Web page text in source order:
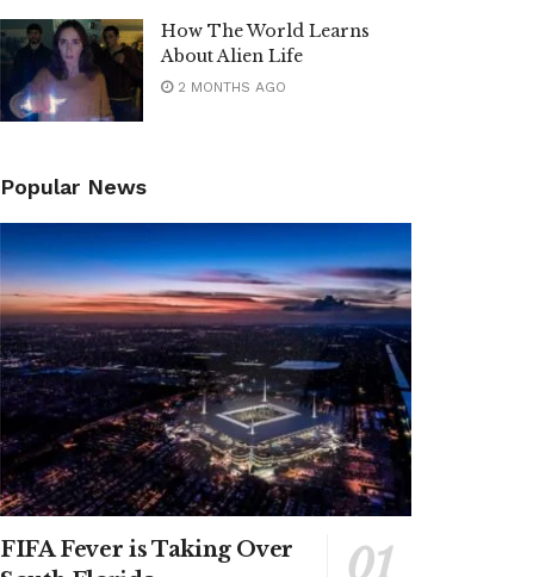
How The World Learns
About Alien Life
2 MONTHS AGO
Popular News
FIFA Fever is Taking Over